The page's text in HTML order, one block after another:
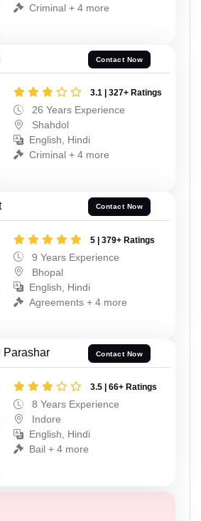
Criminal + 4 more
Contact Now
3.1 | 327+ Ratings
26 Years Experience
Shahdol
English, Hindi
Criminal + 4 more
Contact Now
5 | 379+ Ratings
9 Years Experience
Bhopal
English, Hindi
Agreements + 4 more
Parashar Contact Now
3.5 | 66+ Ratings
8 Years Experience
Indore
English, Hindi
Bail + 4 more